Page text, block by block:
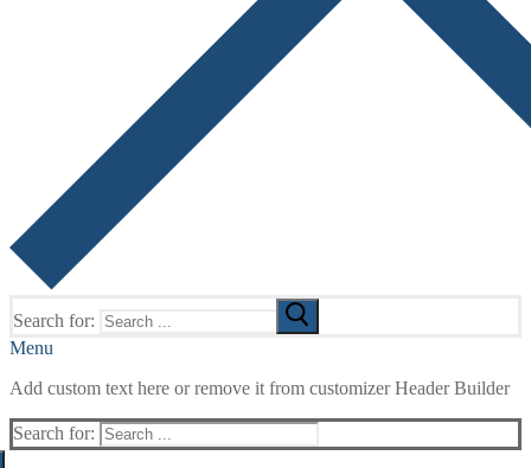
Search for:
Menu
Add custom text here or remove it from customizer Header Builder
Search for: